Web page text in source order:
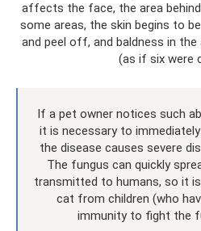
affects the face, the area
some areas, the skin begins to
and peel off, and baldness in
(as if six were
If a pet owner notices such
it is necessary to
the disease causes severe
The fungus can quickly
transmitted to humans, so it
cat from children (who
immunity to fight the